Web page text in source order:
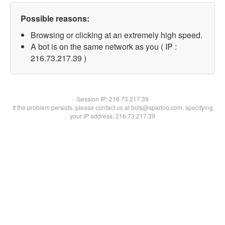
Possible reasons:
Browsing or clicking at an extremely high speed.
A bot is on the same network as you ( IP :
216.73.217.39 )
Session IP:216.73.217.39
If the problem persists, please contact us at bots@spartoo.com, specifying
your IP address: 216.73.217.39